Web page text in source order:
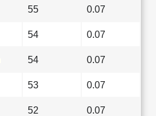
55 0.07
54 0.07
54 0.07
53 0.07
52 0.07